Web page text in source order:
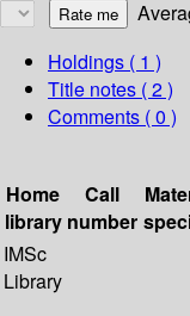
Holdings ( 1 )
Title notes ( 2 )
Comments ( 0 )
Home
library
Call
number
IMSc
Library